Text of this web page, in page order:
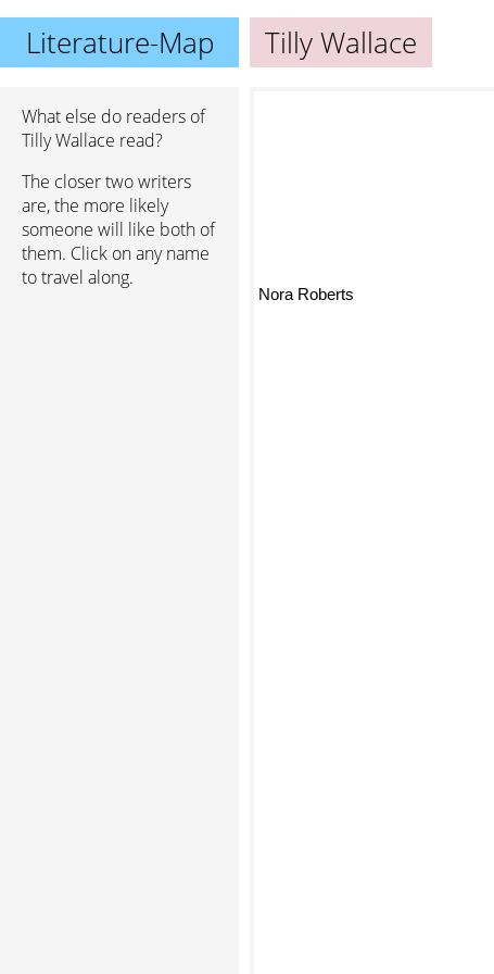
Literature-Map Tilly Wallace
What else do readers of
Tilly Wallace read?
The closer two writers
are, the more likely
someone will like both of
them. Click on any name
to travel along.
Nora Roberts